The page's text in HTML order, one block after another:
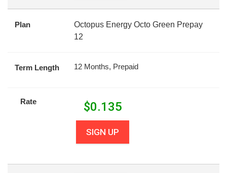
Plan
Octopus Energy Octo Green Prepay
12
Term Length 12 Months, Prepaid
Rate $0.135
SIGN UP